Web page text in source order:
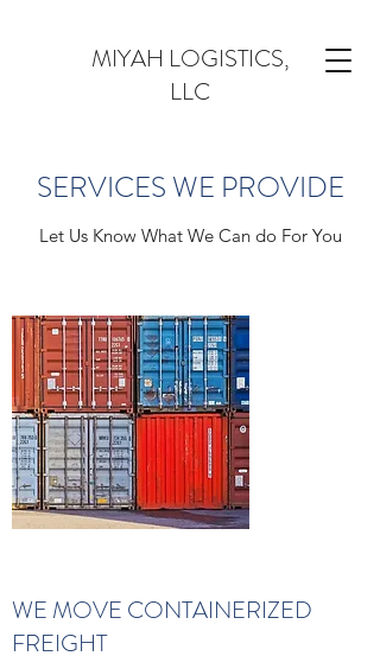
MIYAH LOGISTICS,
LLC
SERVICES WE PROVIDE
Let Us Know What We Can do For You
WE MOVE CONTAINERIZED
FREIGHT